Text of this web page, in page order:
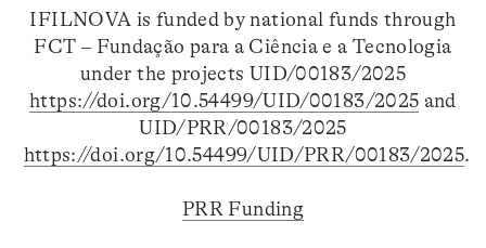
IFILNOVA is funded by national funds through
FCT – Fundação para a Ciência e a Tecnologia
under the projects UID/00183/2025
https://doi.org/10.54499/UID/00183/2025 and
UID/PRR/00183/2025
https://doi.org/10.54499/UID/PRR/00183/2025.
PRR Funding